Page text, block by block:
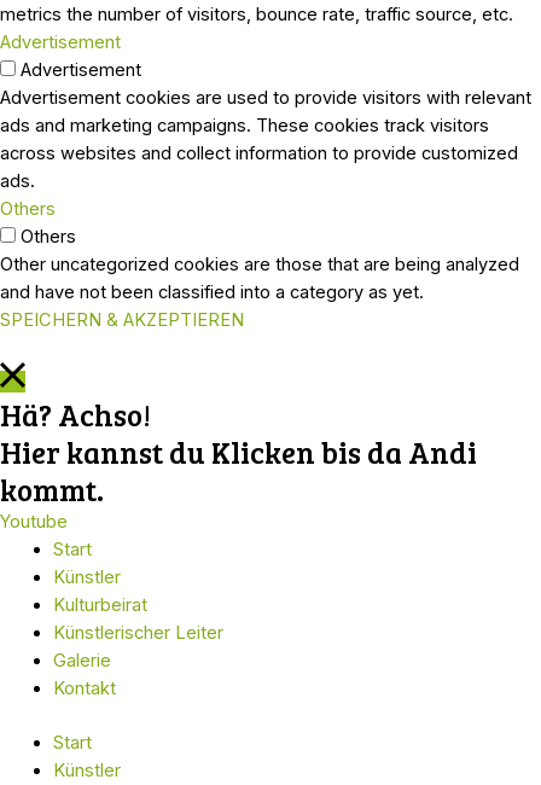
metrics the number of visitors, bounce rate, traffic source, etc.
Advertisement
Advertisement
Advertisement cookies are used to provide visitors with relevant
ads and marketing campaigns. These cookies track visitors
across websites and collect information to provide customized
ads.
Others
Others
Other uncategorized cookies are those that are being analyzed
and have not been classified into a category as yet.
SPEICHERN & AKZEPTIEREN
Hä? Achso!
Hier kannst du Klicken bis da Andi
kommt.
Youtube
Start
Künstler
Kulturbeirat
Künstlerischer Leiter
Galerie
Kontakt
Start
Künstler